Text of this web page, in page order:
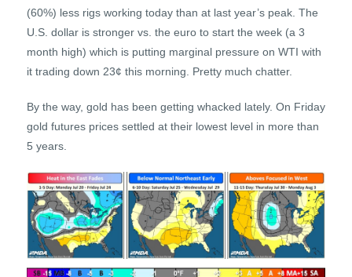
(60%) less rigs working today than at last year’s peak. The
U.S. dollar is stronger vs. the euro to start the week (a 3
month high) which is putting marginal pressure on WTI with
it trading down 23¢ this morning. Pretty much chatter.
By the way, gold has been getting whacked lately. On Friday
gold futures prices settled at their lowest level in more than
5 years.